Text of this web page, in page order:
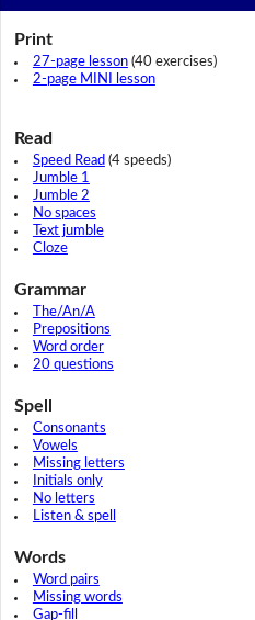
Print
27-page lesson(40 exercises)
2-page MINI lesson
Read
Speed Read (4 speeds)
Jumble 1
Jumble 2
No spaces
Text jumble
Cloze
Grammar
The/An/A
Prepositions
Word order
20 questions
Spell
Consonants
Vowels
Missing letters
Initials only
No letters
Listen & spell
Words
Word pairs
Missing words
Gap-fill